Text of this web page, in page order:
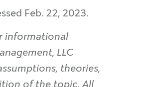
Feb. 22, 2023.
informational
LLC
theories,
of the topic. All